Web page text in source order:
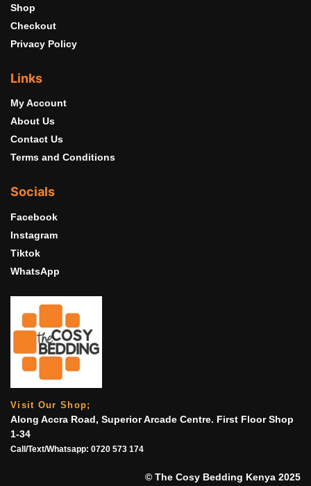
Shop
Checkout
Privacy Policy
Links
My Account
About Us
Contact Us
Terms and Conditions
Socials
Facebook
Instagram
Tiktok
WhatsApp
Visit Our Shop;
Along Accra Road, Superior Arcade Centre. First Floor Shop
1-34
Call/Text/Whatsapp: 0720 573 174
© The Cosy Bedding Kenya 2025